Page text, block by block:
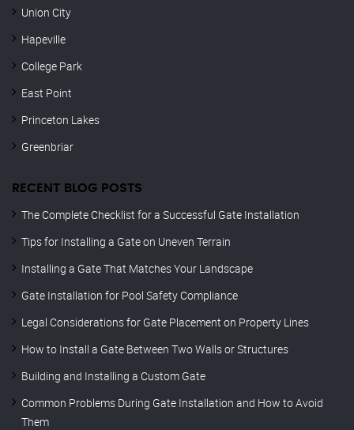
Union City
Hapeville
College Park
East Point
Princeton Lakes
Greenbriar
RECENT BLOG POSTS
The Complete Checklist for a Successful Gate Installation
Tips for Installing a Gate on Uneven Terrain
Installing a Gate That Matches Your Landscape
Gate Installation for Pool Safety Compliance
Legal Considerations for Gate Placement on Property Lines
How to Install a Gate Between Two Walls or Structures
Building and Installing a Custom Gate
Common Problems During Gate Installation and How to Avoid
Them